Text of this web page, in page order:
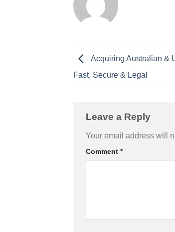
Acquiring Australian &
Fast, Secure & Legal
Leave a Reply
Your email address will
Comment *